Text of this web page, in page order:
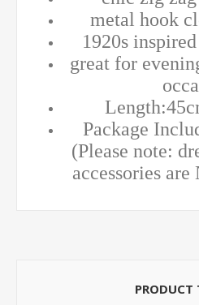
metal hook
1920s
great for
Package
(Please note:
accessories
PRODUCT